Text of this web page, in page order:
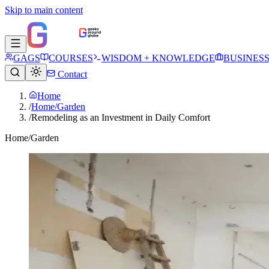
Skip to main content
GAGS COURSES WISDOM + KNOWLEDGE
BUSINESS
Contact
Home
/Home/Garden
/Remodeling as an Investment in Daily Comfort
Home/Garden